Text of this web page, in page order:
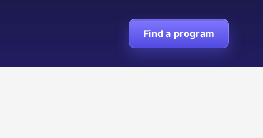
Find a program